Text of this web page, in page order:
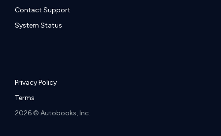
Contact Support
System Status
Privacy Policy
Terms
2026 © Autobooks, Inc.